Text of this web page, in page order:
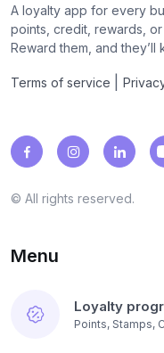
A loyalty app for every
points, credit, rewards,
Reward them, and
Terms of service
© All rights reserved.
Menu
Loyalty
Points, Stamps,